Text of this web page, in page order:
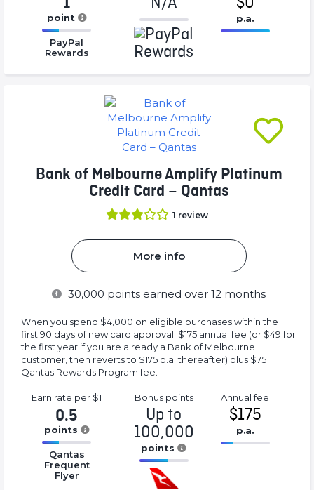
1
point
16.77%
Complete
PayPal
Rewards
-1%
Complete
(success)
p.a.
Bank of Melbourne Amplify Platinum
Credit Card – Qantas
1 review
More info
30,000 points earned over 12 months
When you spend $4,000 on eligible purchases within the
first 90 days of new card approval. $175 annual fee (or $49 for
the first year if you are already a Bank of Melbourne
customer, then reverts to $175 p.a. thereafter) plus $75
Qantas Rewards Program fee.
Earn rate per $1
0.5
points
16.77%
Complete
(success)
Qantas
Frequent
Flyer
Bonus points
Up to
100,000
points
16.77%
Complete
Annualfee
$175
p.a.